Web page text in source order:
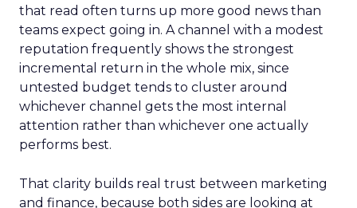
that read often turns up more good news than
teams expect going in. A channel with a modest
reputation frequently shows the strongest
incremental return in the whole mix, since
untested budget tends to cluster around
whichever channel gets the most internal
attention rather than whichever one actually
performs best.
That clarity builds real trust between marketing
and finance, because both sides are looking at